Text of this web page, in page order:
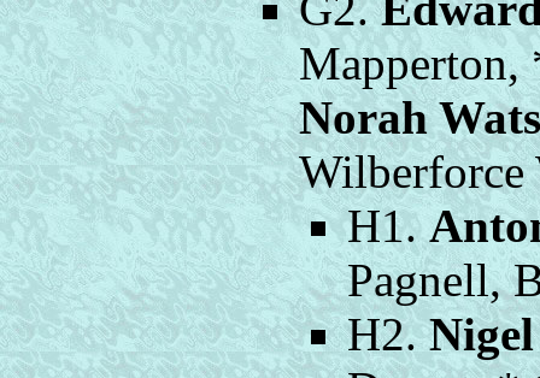
Mapperton,
Norah
Wilberforce
H1.
Pagnell,
H2.